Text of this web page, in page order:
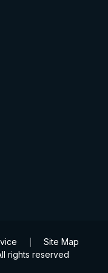
Site Map
rights reserved